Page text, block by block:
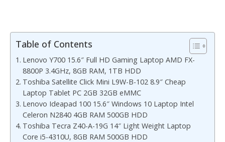
Table of Contents
Lenovo Y700 15.6″ Full HD Gaming Laptop AMD FX-
8800P 3.4GHz, 8GB RAM, 1TB HDD
Toshiba Satellite Click Mini L9W-B-102 8.9″ Cheap
Laptop Tablet PC 2GB 32GB eMMC
Lenovo Ideapad 100 15.6″ Windows 10 Laptop Intel
Celeron N2840 4GB RAM 500GB HDD
Toshiba Tecra Z40-A-19G 14″ Light Weight Laptop
Core i5-4310U, 8GB RAM 500GB HDD